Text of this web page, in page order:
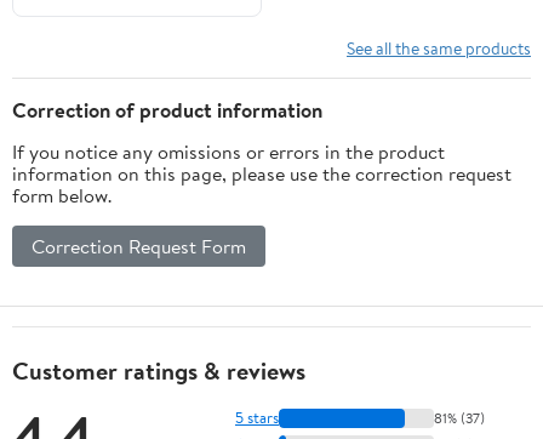
See all the same products
Correction of product information
If you notice any omissions or errors in the product
information on this page, please use the correction request
form below.
Correction Request Form
Customer ratings & reviews
5 stars 81% (37)